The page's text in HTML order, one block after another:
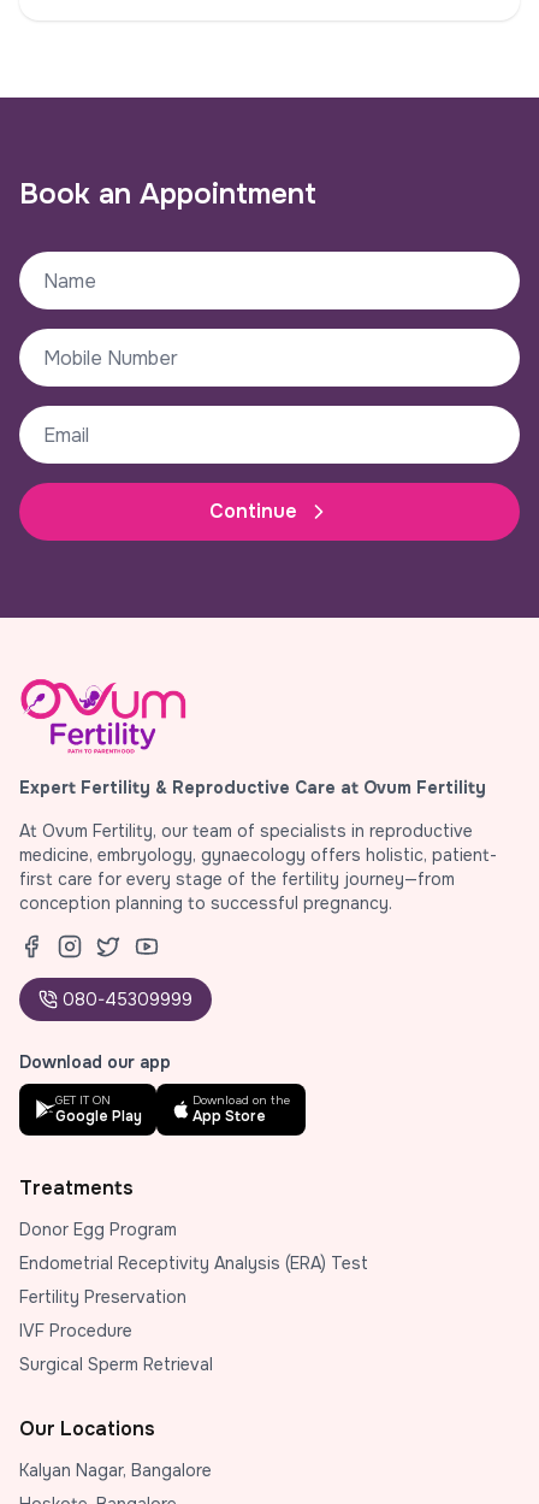
Book an Appointment
Continue
Expert Fertility & Reproductive Care at Ovum Fertility
At Ovum Fertility, our team of specialists in reproductive
medicine, embryology, gynaecology offers holistic, patient-
first care for every stage of the fertility journey—from
conception planning to successful pregnancy.
080-45309999
Download our app
GET IT ON
Google Play
Download on the
App Store
Treatments
Donor Egg Program
Endometrial Receptivity Analysis (ERA) Test
Fertility Preservation
IVF Procedure
Surgical Sperm Retrieval
Our Locations
Kalyan Nagar, Bangalore